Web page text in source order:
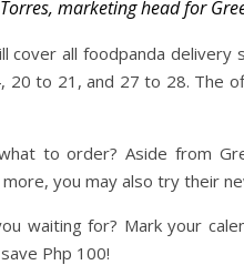
marketing head for
cover all foodpanda
20 to 21, and 27 to 28. The
to order? Aside from
more, you may also try their
waiting for? Mark your
Php 100!